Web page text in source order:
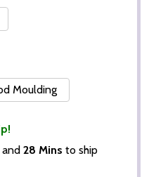
Moulding
and 28 Mins to ship